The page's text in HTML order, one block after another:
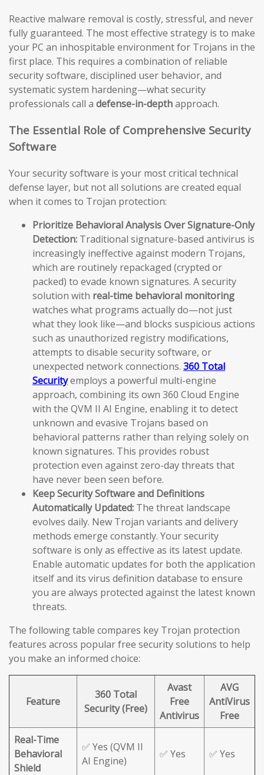
Reactive malware removal is costly, stressful, and never
fully guaranteed. The most effective strategy is to make
your PC an inhospitable environment for Trojans in the
first place. This requires a combination of reliable
security software, disciplined user behavior, and
systematic system hardening—what security
professionals call a defense-in-depthapproach.
The Essential Role of Comprehensive Security
Software
Your security software is your most critical technical
defense layer, but not all solutions are created equal
when it comes to Trojan protection:
Prioritize Behavioral Analysis Over Signature-Only
Detection: Traditional signature-based antivirus is
increasingly ineffective against modern Trojans,
which are routinely repackaged (crypted or
packed) to evade known signatures. A security
solution with real-time behavioral monitoring
watches what programs actually do—not just
what they look like—and blocks suspicious actions
such as unauthorized registry modifications,
attempts to disable security software, or
unexpected network connections. 360 Total
Securityemploys a powerful multi-engine
approach, combining its own 360 Cloud Engine
with the QVM II AI Engine, enabling it to detect
unknown and evasive Trojans based on
behavioral patterns rather than relying solely on
known signatures. This provides robust
protection even against zero-day threats that
have never been seen before.
Keep Security Software and Definitions
Automatically Updated: The threat landscape
evolves daily. New Trojan variants and delivery
methods emerge constantly. Your security
software is only as effective as its latest update.
Enable automatic updates for both the application
itself and its virus definition database to ensure
you are always protected against the latest known
threats.
The following table compares key Trojan protection
features across popular free security solutions to help
you make an informed choice:
Feature
360 Total
Security (Free)
Avast
Free
Antivirus
AVG
AntiVirus
Free
Real-Time
Behavioral
Shield
✅ Yes (QVM II
AI Engine)
✅ Yes ✅ Yes